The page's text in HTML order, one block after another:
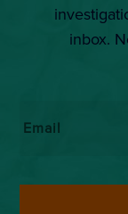
inbox.